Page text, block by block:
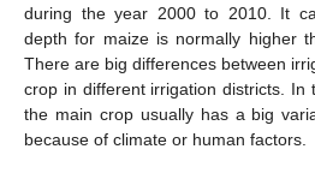
during the year 2000 to 2010. It
depth for maize is normally higher
There are big differences between
crop in different irrigation districts. In
the main crop usually has a big
because of climate or human factors.